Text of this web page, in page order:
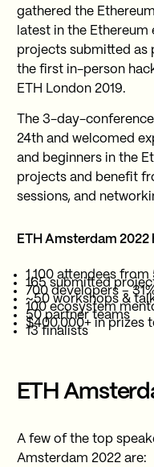
gathered the
latest in the
projects submitted as
the first in-person
ETH London 2019.
The 3-day-
24th and welcomed
and beginners in the
projects and benefit
sessions, and
ETH Amsterdam 2022
1,100 attendees
165 submitted
700 developers –
~50 workshops &
100 ecosystem
50 partner teams
$400,000+ in prizes
13 finalists
ETH
A few of the top
Amsterdam 2022 are: